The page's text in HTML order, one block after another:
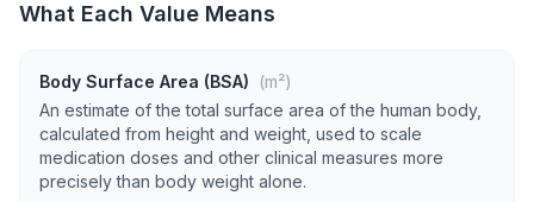
What Each Value Means
Body Surface Area (BSA)
(m²)
An estimate of the total surface area of the human body,
calculated from height and weight, used to scale
medication doses and other clinical measures more
precisely than body weight alone.